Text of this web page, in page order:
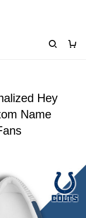
Hey
Name